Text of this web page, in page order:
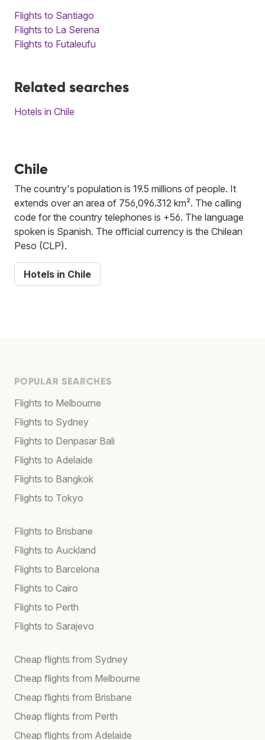
Flights to Santiago
Flights to La Serena
Flights to Futaleufu
Related searches
Hotels in Chile
Chile
The country's population is 19.5 millions of people. It
extends over an area of 756,096.312 km². The calling
code for the country telephones is +56. The language
spoken is Spanish. The official currency is the Chilean
Peso (CLP).
Hotels in Chile
POPULAR SEARCHES
Flights to Melbourne
Flights to Sydney
Flights to Denpasar Bali
Flights to Adelaide
Flights to Bangkok
Flights to Tokyo
Flights to Brisbane
Flights to Auckland
Flights to Barcelona
Flights to Cairo
Flights to Perth
Flights to Sarajevo
Cheap flights from Sydney
Cheap flights from Melbourne
Cheap flights from Brisbane
Cheap flights from Perth
Cheap flights from Adelaide